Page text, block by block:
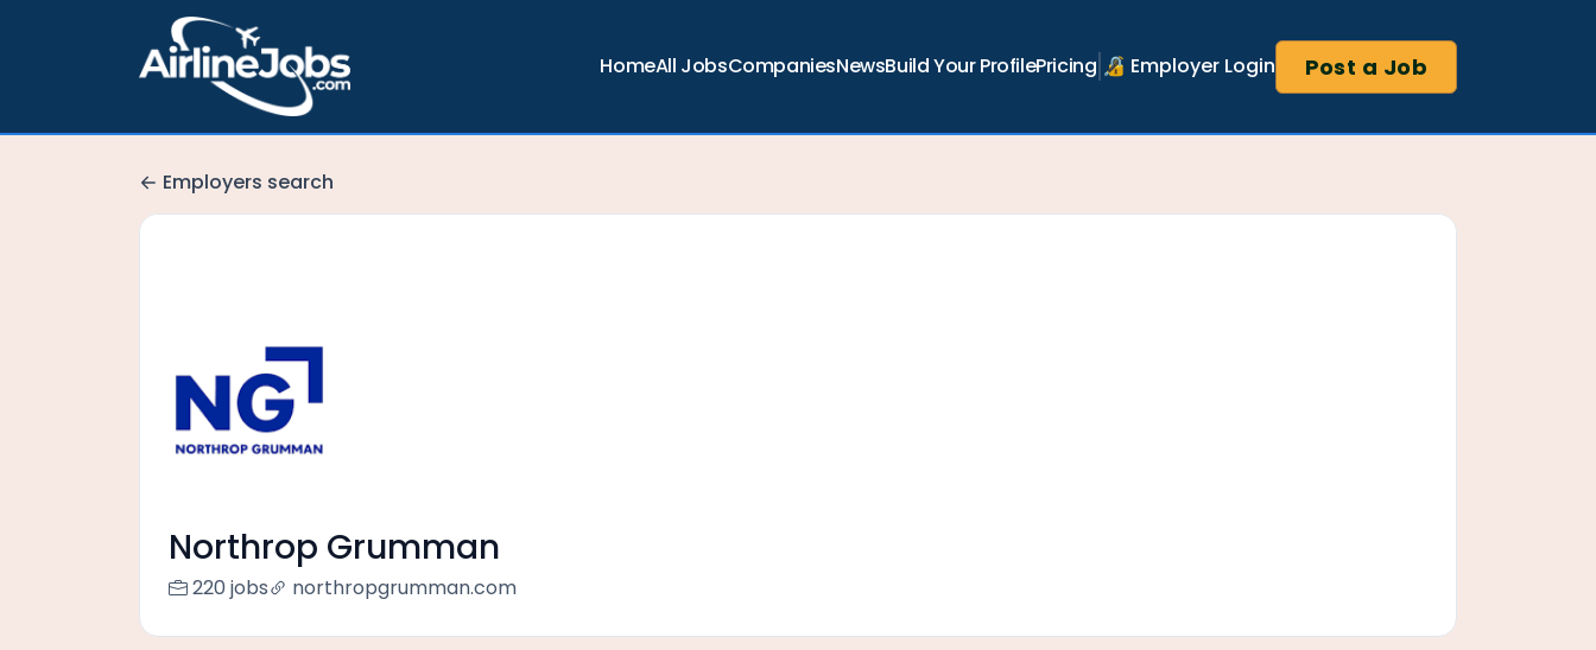
HomeAll JobsCompaniesNewsBuild Your ProfilePricing 🔏 Employer Login Post a Job
Employers search
Northrop Grumman
220 jobs northropgrumman.com